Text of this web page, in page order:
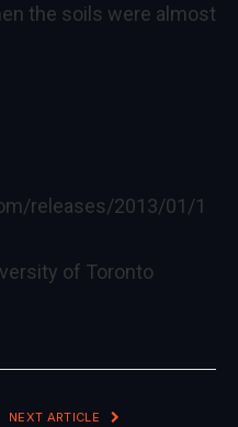
the soils were almost
releases/2013/01/1
of Toronto
NEXT ARTICLE